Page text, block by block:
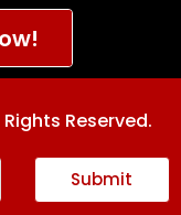
Reserved.
Submit